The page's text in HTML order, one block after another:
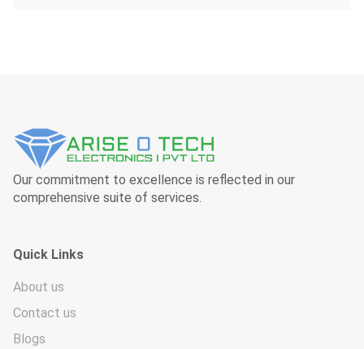
Our commitment to excellence is reflected in our
comprehensive suite of services.
Quick Links
About us
Contact us
Blogs